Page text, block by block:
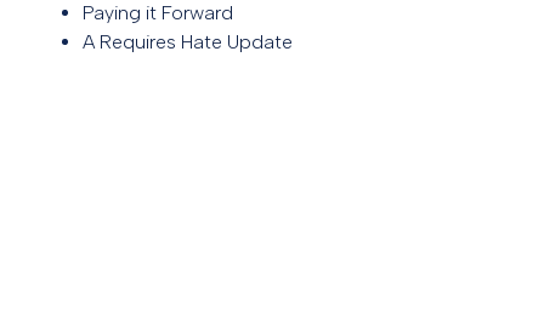
Paying it Forward
A Requires Hate Update